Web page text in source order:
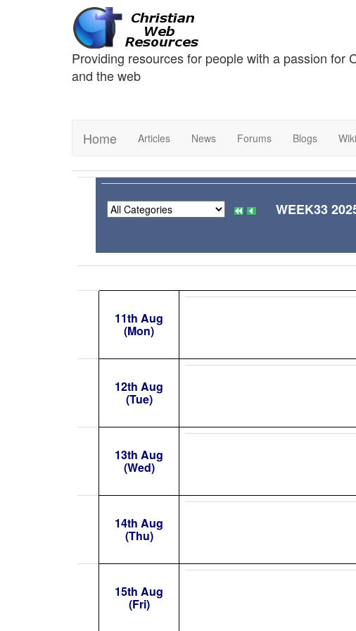
Providing resources for people with a passion for
and the web
Home Articles News Forums Blogs Wiki
WEEK33
11th Aug
(Mon)
12th Aug
(Tue)
13th Aug
(Wed)
14th Aug
(Thu)
15th Aug
(Fri)